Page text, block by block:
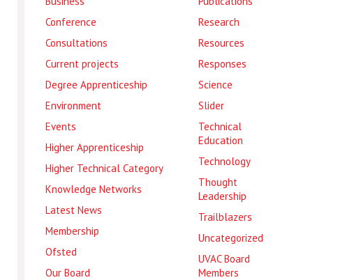
Conference
Consultations
Current projects
Degree Apprenticeship
Environment
Events
Higher Apprenticeship
Higher Technical Category
Knowledge Networks
Latest News
Membership
Ofsted
Our Board
Research
Resources
Responses
Science
Slider
Technical
Education
Technology
Thought
Leadership
Trailblazers
Uncategorized
UVAC Board
Members